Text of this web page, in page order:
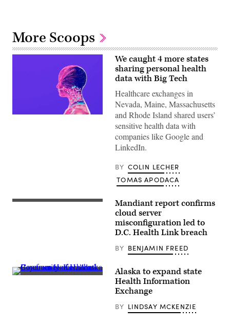
More Scoops
We caught 4 more states
sharing personal health
data with Big Tech
Healthcare exchanges in
Nevada, Maine, Massachusetts
and Rhode Island shared users’
sensitive health data with
companies like Google and
LinkedIn.
BY COLIN LECHER
TOMAS APODACA
Rep.
the
D.C.
Mandiant report confirms
cloud server
misconfiguration led to
D.C. Health Link breach
BY BENJAMIN FREED
Community
Alaska to expand state
Health Information
Exchange
BY LINDSAY MCKENZIE